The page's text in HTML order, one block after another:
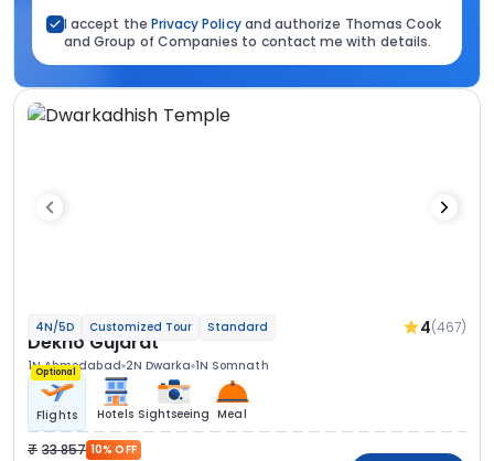
I accept the Privacy Policyand authorize Thomas Cook
and Group of Companies to contact me with details.
4N/5D Customized Tour Standard 4(467)
Dekho Gujarat
1N Ahmedabad 2N Dwarka 1N Somnath
Optional
Flights Hotels Sightseeing Meal
33 857 10% OFF